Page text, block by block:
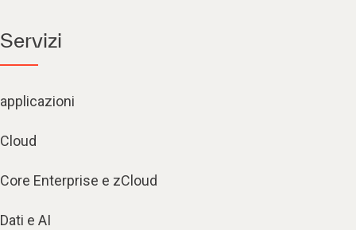
Servizi
applicazioni
Cloud
Core Enterprise e zCloud
Dati e AI